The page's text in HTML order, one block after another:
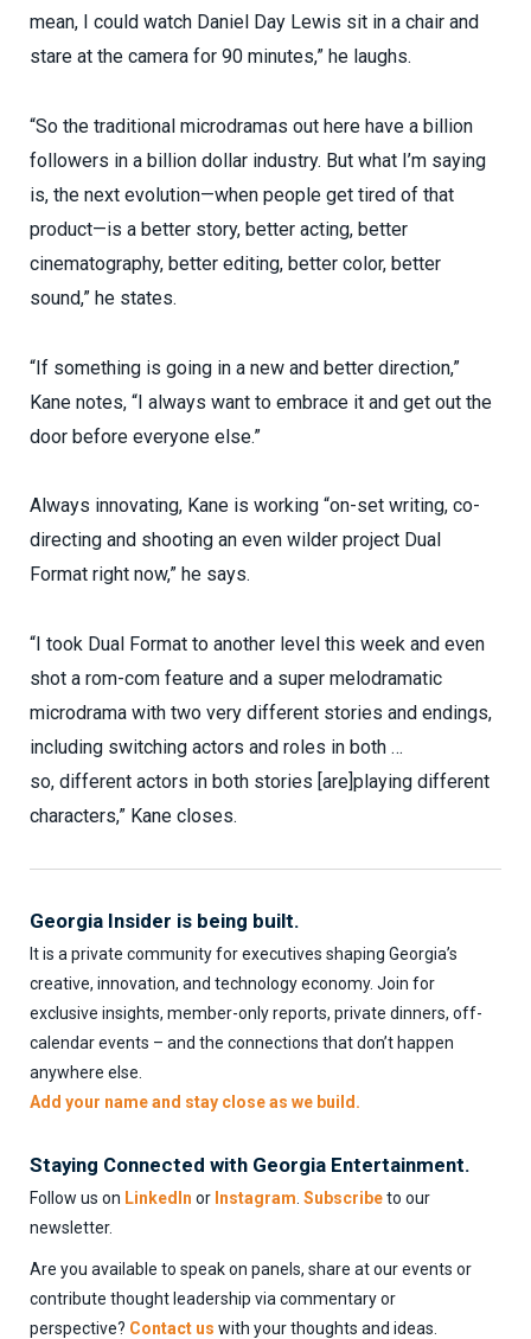
mean, I could watch Daniel Day Lewis sit in a chair and
stare at the camera for 90 minutes,” he laughs.
“So the traditional microdramas out here have a billion
followers in a billion dollar industry. But what I’m saying
is, the next evolution—when people get tired of that
product—is a better story, better acting, better
cinematography, better editing, better color, better
sound,” he states.
“If something is going in a new and better direction,”
Kane notes, “I always want to embrace it and get out the
door before everyone else.”
Always innovating, Kane is working “on-set writing, co-
directing and shooting an even wilder project Dual
Format right now,” he says.
“I took Dual Format to another level this week and even
shot a rom-com feature and a super melodramatic
microdrama with two very different stories and endings,
including switching actors and roles in both …
so, different actors in both stories [are]playing different
characters,” Kane closes.
Georgia Insider is being built.
It is a private community for executives shaping Georgia’s
creative, innovation, and technology economy. Join for
exclusive insights, member-only reports, private dinners, off-
calendar events – and the connections that don’t happen
anywhere else.
Add your name and stay close as we build.
Staying Connected with Georgia Entertainment.
Follow us on LinkedIn or Instagram Subscribeto our
newsletter.
Are you available to speak on panels, share at our events or
contribute thought leadership via commentary or
perspective? Contact us with your thoughts and ideas.